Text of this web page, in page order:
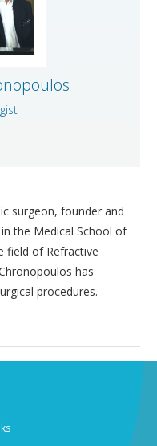
surgeon, founder and
the Medical School of
field of Refractive
has
procedures.